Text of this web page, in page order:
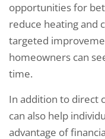
opportunities for
reduce heating and
targeted
homeowners can
time.
In addition to direct
can also help
advantage of